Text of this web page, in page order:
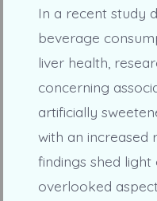
In a recent study
beverage
liver health,
concerning
artificially
with an increased
findings shed
overlooked